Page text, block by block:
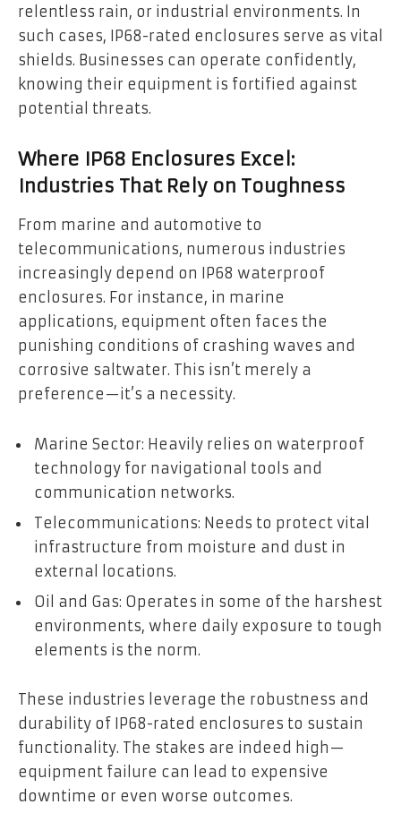
relentless rain, or industrial environments. In
such cases, IP68-rated enclosures serve as vital
shields. Businesses can operate confidently,
knowing their equipment is fortified against
potential threats.
Where IP68 Enclosures Excel:
Industries That Rely on Toughness
From marine and automotive to
telecommunications, numerous industries
increasingly depend on IP68 waterproof
enclosures. For instance, in marine
applications, equipment often faces the
punishing conditions of crashing waves and
corrosive saltwater. This isn’t merely a
preference—it’s a necessity.
Marine Sector: Heavily relies on waterproof
technology for navigational tools and
communication networks.
Telecommunications: Needs to protect vital
infrastructure from moisture and dust in
external locations.
Oil and Gas: Operates in some of the harshest
environments, where daily exposure to tough
elements is the norm.
These industries leverage the robustness and
durability of IP68-rated enclosures to sustain
functionality. The stakes are indeed high—
equipment failure can lead to expensive
downtime or even worse outcomes.